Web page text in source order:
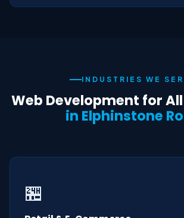
INDUSTRIES WE
Web Development for All
in Elphinstone
🏪